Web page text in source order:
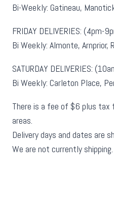
Bi-Weekly: Gatineau,
FRIDAY DELIVERIES: (4pm-
Bi Weekly: Almonte, Arnprior,
SATURDAY DELIVERIES:
Bi Weekly: Carleton Place,
There is a fee of $6 plus
areas.
Delivery days and dates are
We are not currently shipping.